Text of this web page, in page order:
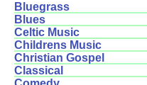
Bluegrass
Blues
Celtic Music
Childrens Music
Christian Gospel
Classical